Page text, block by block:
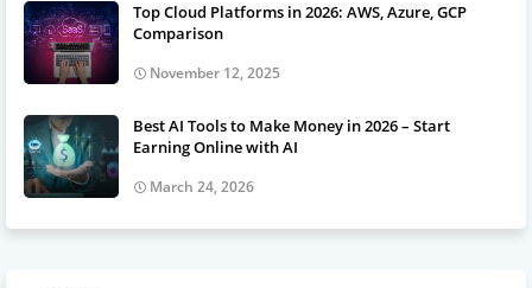
Top Cloud Platforms in 2026: AWS, Azure, GCP
Comparison
November 12, 2025
Best AI Tools to Make Money in 2026 – Start
Earning Online with AI
March 24, 2026